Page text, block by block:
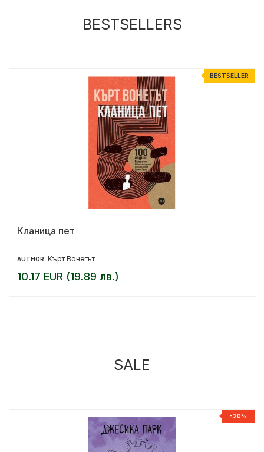
BESTSELLERS
BESTSELLER
Кланица пет
AUTHOR: Кърт Вонегът
10.17 EUR (19.89 лв.)
SALE
-20%